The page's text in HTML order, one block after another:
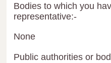
Bodies to which you
representative:-
None
Public authorities or